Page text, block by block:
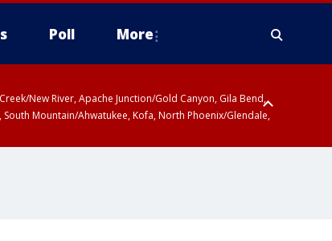
Poll More
New River, Apache Junction/Gold Canyon, Gila Bend,
Mountain/Ahwatukee, Kofa, North Phoenix/Glendale,